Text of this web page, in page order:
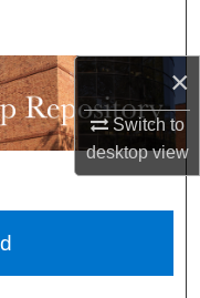
×
Switch to
desktopview